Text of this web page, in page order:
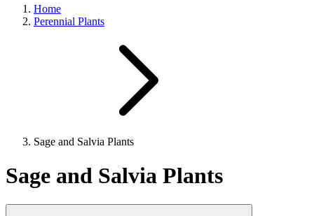
Home
Perennial Plants
Sage and Salvia Plants
Sage and Salvia Plants